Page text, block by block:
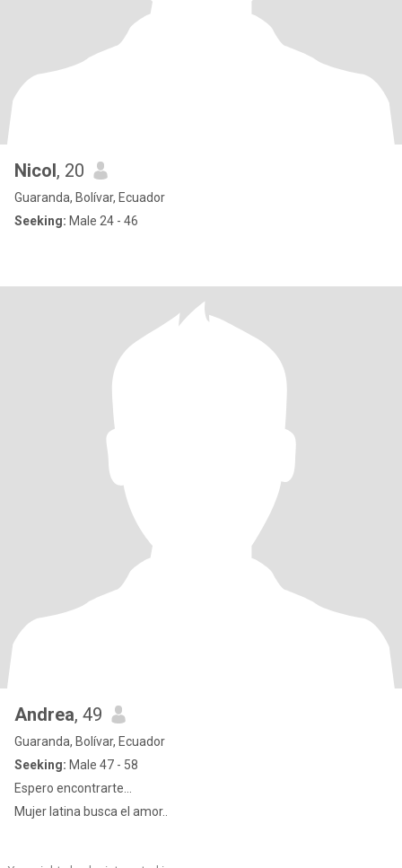
Nicol, 20
Guaranda, Bolívar, Ecuador
Seeking: Male 24 - 46
Andrea, 49
Guaranda, Bolívar, Ecuador
Seeking: Male 47 - 58
Espero encontrarte...
Mujer latina busca el amor..